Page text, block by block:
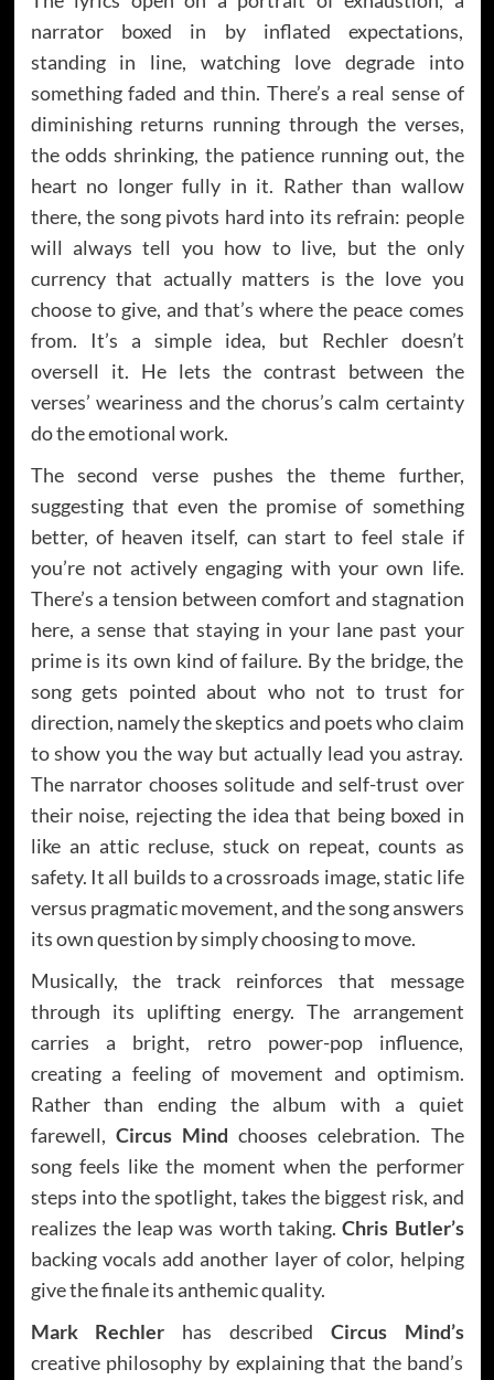
narrator boxed in by inflated expectations,
standing in line, watching love degrade into
something faded and thin. There’s a real sense of
diminishing returns running through the verses,
the odds shrinking, the patience running out, the
heart no longer fully in it. Rather than wallow
there, the song pivots hard into its refrain: people
will always tell you how to live, but the only
currency that actually matters is the love you
choose to give, and that’s where the peace comes
from. It’s a simple idea, but Rechler doesn’t
oversell it. He lets the contrast between the
verses’ weariness and the chorus’s calm certainty
do the emotional work.
The second verse pushes the theme further,
suggesting that even the promise of something
better, of heaven itself, can start to feel stale if
you’re not actively engaging with your own life.
There’s a tension between comfort and stagnation
here, a sense that staying in your lane past your
prime is its own kind of failure. By the bridge, the
song gets pointed about who not to trust for
direction, namely the skeptics and poets who claim
to show you the way but actually lead you astray.
The narrator chooses solitude and self-trust over
their noise, rejecting the idea that being boxed in
like an attic recluse, stuck on repeat, counts as
safety. It all builds to a crossroads image, static life
versus pragmatic movement, and the song answers
its own question by simply choosing to move.
Musically, the track reinforces that message
through its uplifting energy. The arrangement
carries a bright, retro power-pop influence,
creating a feeling of movement and optimism.
Rather than ending the album with a quiet
farewell, Circus Mind chooses celebration. The
song feels like the moment when the performer
steps into the spotlight, takes the biggest risk, and
realizes the leap was worth taking.Chris Butler’s
backing vocals add another layer of color, helping
give the finale its anthemic quality.
Mark Rechler has described Circus Mind’s
creative philosophy by explaining that the band’s